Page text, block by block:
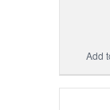
Add